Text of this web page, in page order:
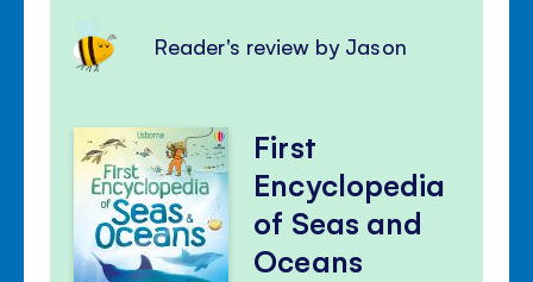
Reader's review by Jason
First
Encyclopedia
of Seas and
Oceans